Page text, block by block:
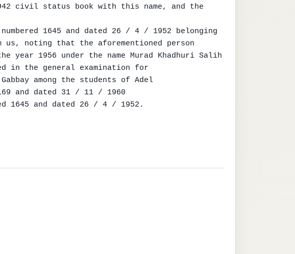
civil status book with this name, and the
1645 and dated 26 / 4 / 1952 belonging
noting that the aforementioned person
1956 under the name Murad Khadhuri Salih
in the general examination for
among the students of Adel
and dated 31 / 11 / 1960
1645 and dated 26 / 4 / 1952.